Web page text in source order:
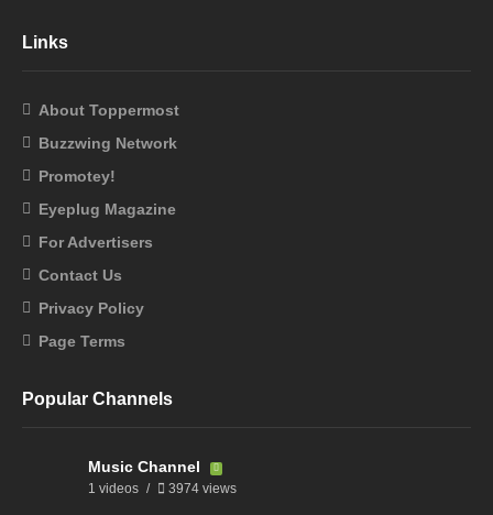
Links
About Toppermost
Buzzwing Network
Promotey!
Eyeplug Magazine
For Advertisers
Contact Us
Privacy Policy
Page Terms
Popular Channels
Music Channel
1 videos 3974 views